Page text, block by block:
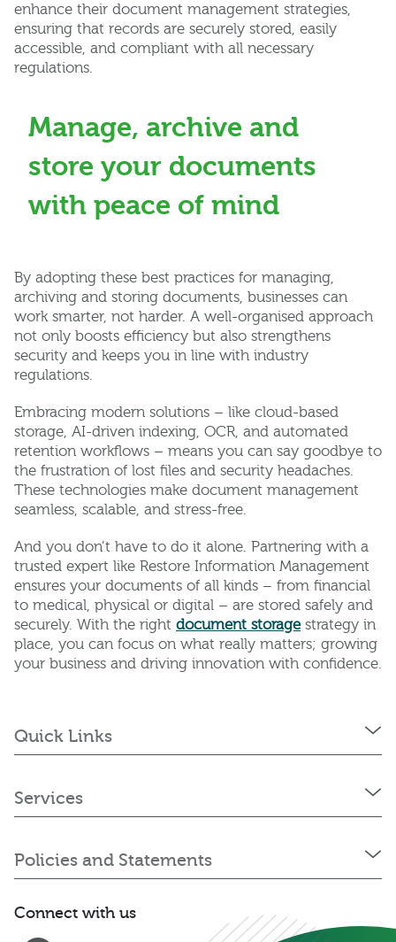
enhance their document management strategies,
ensuring that records are securely stored, easily
accessible, and compliant with all necessary
regulations.
Manage, archive and
store your documents
with peace of mind
By adopting these best practices for managing,
archiving and storing documents, businesses can
work smarter, not harder. A well-organised approach
not only boosts efficiency but also strengthens
security and keeps you in line with industry
regulations.
Embracing modern solutions – like cloud-based
storage, AI-driven indexing, OCR, and automated
retention workflows – means you can say goodbye to
the frustration of lost files and security headaches.
These technologies make document management
seamless, scalable, and stress-free.
And you don’t have to do it alone. Partnering with a
trusted expert like Restore Information Management
ensures your documents of all kinds – from financial
to medical, physical or digital – are stored safely and
securely. With the right document storagestrategy in
place, you can focus on what really matters; growing
your business and driving innovation with confidence.
Quick Links
Services
Policies and Statements
Connect with us